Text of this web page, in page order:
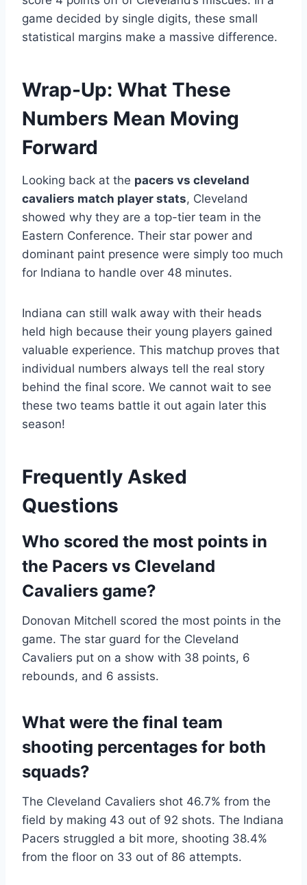
game decided by single digits, these small
statistical margins make a massive difference.
Wrap-Up: What These
Numbers Mean Moving
Forward
Looking back at the pacers vs cleveland
cavaliers match player stats, Cleveland
showed why they are a top-tier team in the
Eastern Conference. Their star power and
dominant paint presence were simply too much
for Indiana to handle over 48 minutes.
Indiana can still walk away with their heads
held high because their young players gained
valuable experience. This matchup proves that
individual numbers always tell the real story
behind the final score. We cannot wait to see
these two teams battle it out again later this
season!
Frequently Asked
Questions
Who scored the most points in
the Pacers vs Cleveland
Cavaliers game?
Donovan Mitchell scored the most points in the
game. The star guard for the Cleveland
Cavaliers put on a show with 38 points, 6
rebounds, and 6 assists.
What were the final team
shooting percentages for both
squads?
The Cleveland Cavaliers shot 46.7% from the
field by making 43 out of 92 shots. The Indiana
Pacers struggled a bit more, shooting 38.4%
from the floor on 33 out of 86 attempts.